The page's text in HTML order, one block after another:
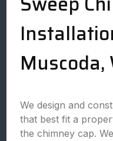
Muscoda,
We design and
that best fit a
the chimney cap.